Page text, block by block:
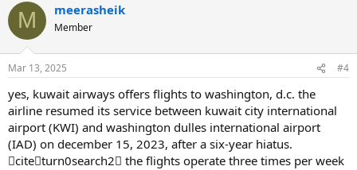
M meerasheik
Member
Mar 13, 2025 #4
yes, kuwait airways offers flights to washington, d.c. the
airline resumed its service between kuwait city international
airport (KWI) and washington dulles international airport
(IAD) on december 15, 2023, after a six-year hiatus.
citeturn0search2 the flights operate three times per week